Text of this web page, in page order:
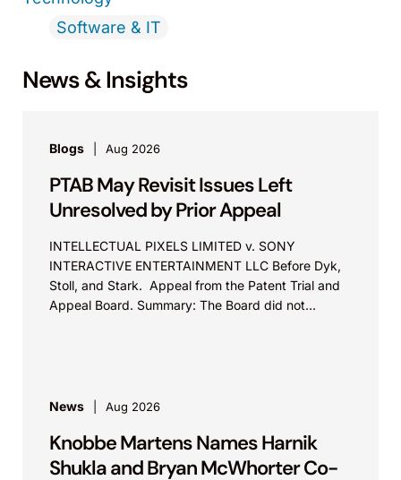
Software & IT
News & Insights
Blogs Aug 2026
PTAB May Revisit Issues Left
Unresolved by Prior Appeal
INTELLECTUAL PIXELS LIMITED v. SONY
INTERACTIVE ENTERTAINMENT LLC Before Dyk,
Stoll, and Stark. Appeal from the Patent Trial and
Appeal Board. Summary: The Board did not
News Aug 2026
Knobbe Martens Names Harnik
Shukla and Bryan McWhorter Co-